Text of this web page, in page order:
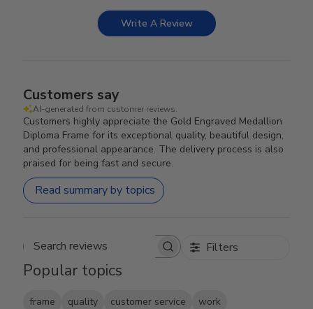
Write A Review
Customers say
AI-generated from customer reviews.
Customers highly appreciate the Gold Engraved Medallion
Diploma Frame for its exceptional quality, beautiful design,
and professional appearance. The delivery process is also
praised for being fast and secure.
Read summary by topics
Search reviews Filters
Popular topics
frame quality customer service work